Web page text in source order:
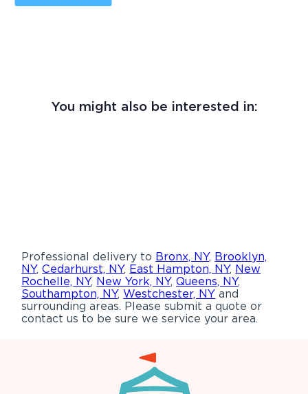
You might also be interested in:
Professional delivery to Bronx, NY, Brooklyn,
NY,Cedarhurst, NY, East Hampton, NY, New
Rochelle, NY, New York, NY,Queens, NY,
Southampton, NY,Westchester, NY and
surrounding areas. Please submit a quote or
contact us to be sure we service your area.